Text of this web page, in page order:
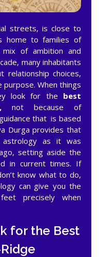
streets, is close to
home to families of
of ambition and
many inhabitants
relationship choices,
purpose. When things
look for the best
not because of
that is based
Durga provides that
as it was
setting aside the
in current times. If
know what to do,
can give you the
precisely when
for the Best